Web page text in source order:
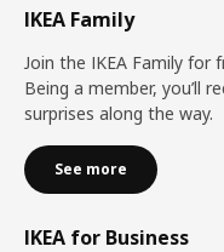
IKEA Family
Join the IKEA Family for
Being a member, you’ll
surprises along the way.
See more
IKEA for Business